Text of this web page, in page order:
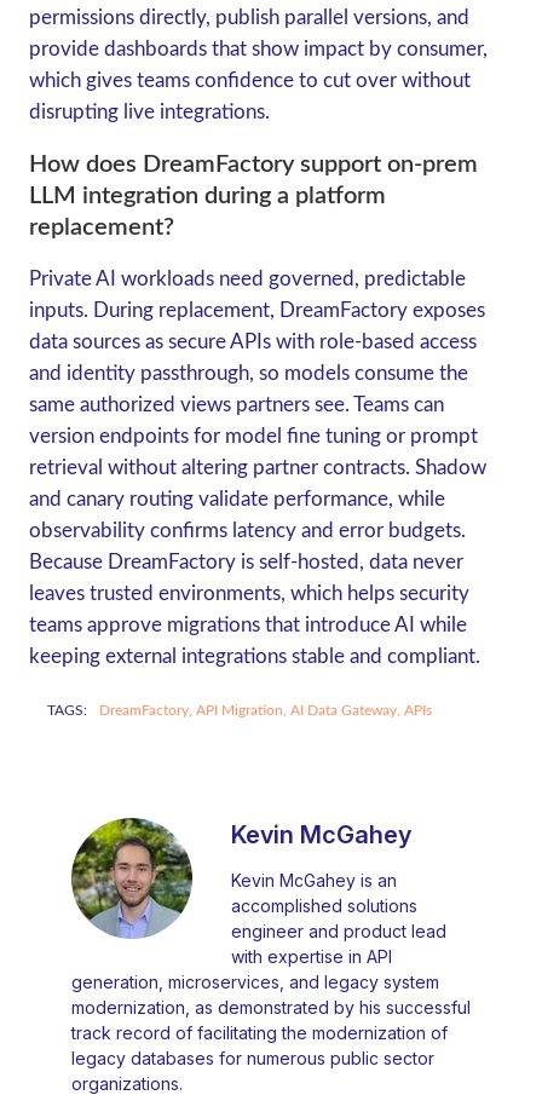
permissions directly, publish parallel versions, and
provide dashboards that show impact by consumer,
which gives teams confidence to cut over without
disrupting live integrations.
How does DreamFactory support on-prem
LLM integration during a platform
replacement?
Private AI workloads need governed, predictable
inputs. During replacement, DreamFactory exposes
data sources as secure APIs with role-based access
and identity passthrough, so models consume the
same authorized views partners see. Teams can
version endpoints for model fine tuning or prompt
retrieval without altering partner contracts. Shadow
and canary routing validate performance, while
observability confirms latency and error budgets.
Because DreamFactory is self-hosted, data never
leaves trusted environments, which helps security
teams approve migrations that introduce AI while
keeping external integrations stable and compliant.
TAGS: DreamFactory, API Migration, AI Data Gateway, APIs
Kevin McGahey
Kevin McGahey is an
accomplished solutions
engineer and product lead
with expertise in API
generation, microservices, and legacy system
modernization, as demonstrated by his successful
track record of facilitating the modernization of
legacy databases for numerous public sector
organizations.